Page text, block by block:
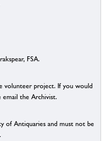
FSA.
volunteer project. If you would
email the Archivist.
of Antiquaries and must not be